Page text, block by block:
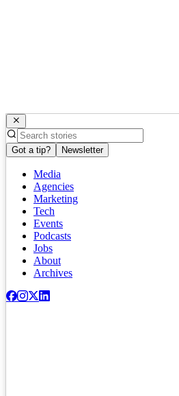
Got a tip? Newsletter
Media
Agencies
Marketing
Tech
Events
Podcasts
Jobs
About
Archives